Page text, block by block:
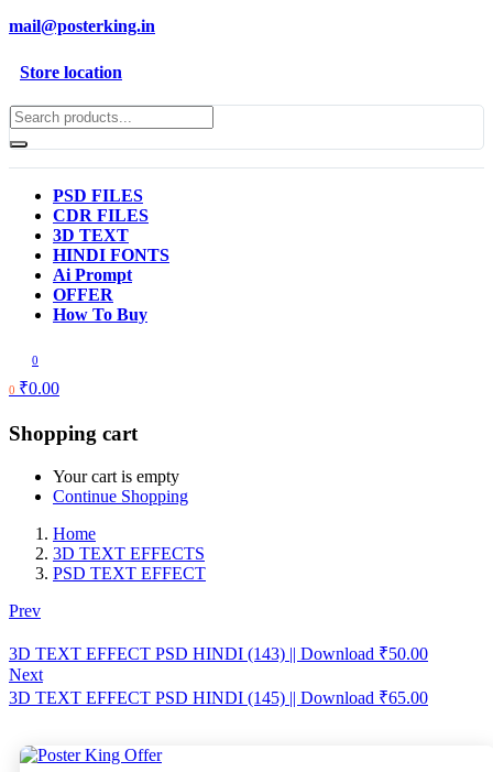
mail@posterking.in
Store location
PSD FILES
CDR FILES
3D TEXT
HINDI FONTS
Ai Prompt
OFFER
How To Buy
0
0 ₹0.00
Shopping cart
Your cart is empty
Continue Shopping
Home
3D TEXT EFFECTS
PSD TEXT EFFECT
Prev
3D TEXT EFFECT PSD HINDI (143) || Download ₹50.00
Next
3D TEXT EFFECT PSD HINDI (145) || Download ₹65.00